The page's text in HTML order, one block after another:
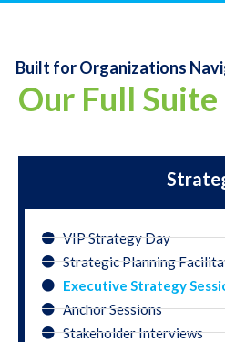
Built for Organizations
Our Full
VIP Strategy Day
Strategic Planning
Executive Strategy
Anchor Sessions
Stakeholder Interviews